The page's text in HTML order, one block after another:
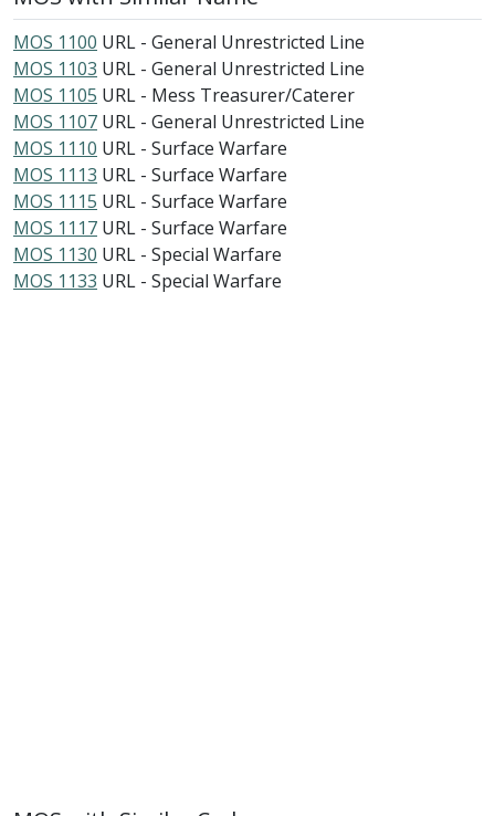
MOS 1100 URL - General Unrestricted Line
MOS 1103 URL - General Unrestricted Line
MOS 1105 URL - Mess Treasurer/Caterer
MOS 1107 URL - General Unrestricted Line
MOS 1110 URL - Surface Warfare
MOS 1113 URL - Surface Warfare
MOS 1115 URL - Surface Warfare
MOS 1117 URL - Surface Warfare
MOS 1130 URL - Special Warfare
MOS 1133 URL - Special Warfare